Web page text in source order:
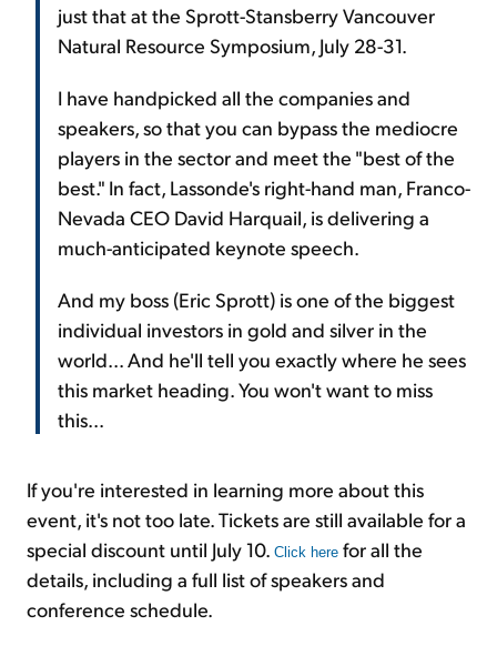
just that at the Sprott-Stansberry Vancouver
Natural Resource Symposium, July 28-31.
I have handpicked all the companies and
speakers, so that you can bypass the mediocre
players in the sector and meet the "best of the
best." In fact, Lassonde's right-hand man, Franco-
Nevada CEO David Harquail, is delivering a
much-anticipated keynote speech.
And my boss (Eric Sprott) is one of the biggest
individual investors in gold and silver in the
world... And he'll tell you exactly where he sees
this market heading. You won't want to miss
this...
If you're interested in learning more about this
event, it's not too late. Tickets are still available for a
special discount until July 10. Click here for all the
details, including a full list of speakers and
conference schedule.